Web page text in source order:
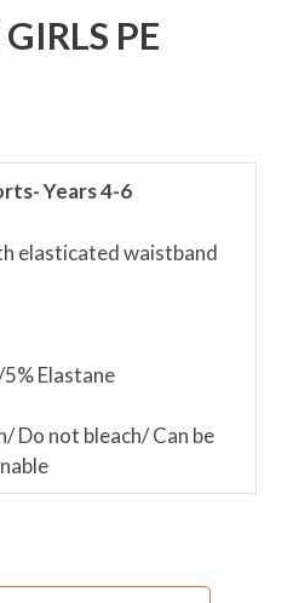
PE
Years 4-6
elasticated waistband
Elastane
Do not bleach/ Can be